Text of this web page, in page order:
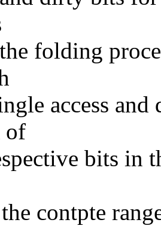
folding
access
of
bits in
contpte